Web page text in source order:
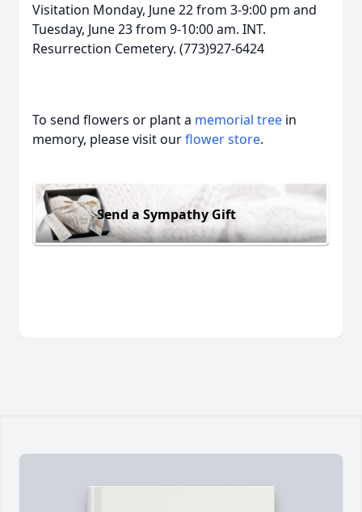
Visitation Monday, June 22 from 3-9:00 pm and
Tuesday, June 23 from 9-10:00 am. INT.
Resurrection Cemetery. (773)927-6424
To send flowers or plant a memorial tree in
memory, please visit ourflower store.
Send a Sympathy Gift